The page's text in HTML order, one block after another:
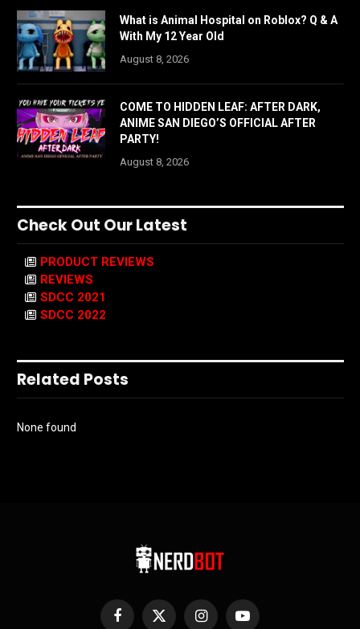
What is Animal Hospital on Roblox? Q & A
With My 12 Year Old
August 8, 2026
COME TO HIDDEN LEAF: AFTER DARK,
ANIME SAN DIEGO’S OFFICIAL AFTER
PARTY!
August 8, 2026
Check Out Our Latest
PRODUCT REVIEWS
REVIEWS
SDCC 2021
SDCC 2022
Related Posts
None found
Facebook
X InstagramYouTube